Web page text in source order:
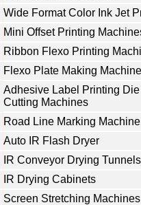
Wide Format Color Ink Jet
Mini Offset Printing
Ribbon Flexo Printing
Flexo Plate Making Machine
Adhesive Label Printing Die
Cutting Machines
Road Line Marking Machine
Auto IR Flash Dryer
IR Conveyor Drying Tunnels
IR Drying Cabinets
Screen Stretching Machines